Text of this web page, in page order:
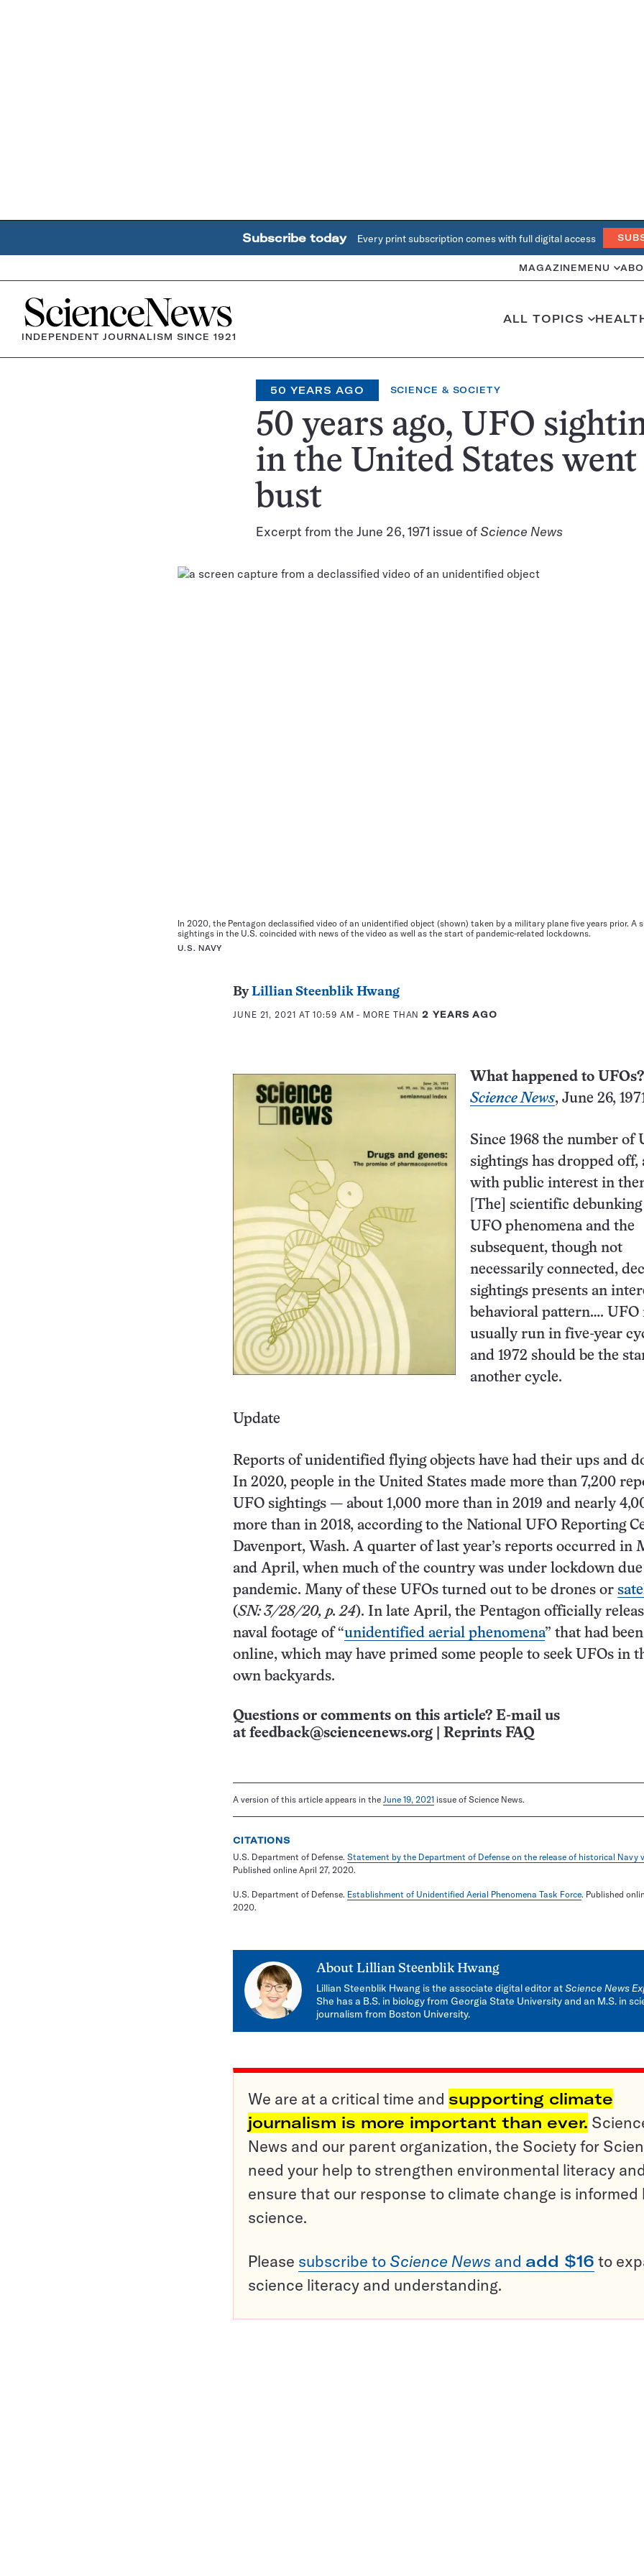
Subscribe today Every print subscription comes with full digital access
MAGAZINE MENU
Home
INDEPENDENT JOURNALISM SINCE 1921
ALL TOPICS
50 YEARS AGO SCIENCE & SOCIETY
50 years ago, UFO
in the United States went
bust
Excerpt from the June 26, 1971 issue ofScience News
In 2020, the Pentagon declassified video of an unidentified object (shown) taken by a military plane five years prior. A
sightings in the U.S. coincided with news of the video as well as the start of pandemic-related lockdowns.
U.S. NAVY
ByLillian Steenblik Hwang
JUNE 21, 2021 AT 10:59 AM - MORE THAN2 YEARS AGO
What happened to UFOs?
Science News, June 26,
Since 1968 the number of
sightings has dropped off,
with public interest in
[The] scientific
UFO phenomena and the
subsequent, though not
necessarily connected,
sightings presents an
behavioral pattern…. UFO
usually run in five-year
and 1972 should be the
another cycle.
Update
Reports of unidentified flying objects have had their ups and
In 2020, people in the United States made more than 7,200
UFO sightings — about 1,000 more than in 2019 and nearly
more than in 2018, according to the National UFO Reporting
Davenport, Wash. A quarter of last year’s reports occurred in
and April, when much of the country was under lockdown
pandemic. Many of these UFOs turned out to be drones or
(SN: 3/28/20, p. 24). In late April, the Pentagon officially
naval footage of “unidentified aerial phenomena” that had
online, which may have primed some people to seek UFOs in
own backyards.
Questions or comments on this article? E-mail us
at feedback@sciencenews.org Reprints FAQ
A version of this article appears in the June 19, 2021 issue of Science News.
CITATIONS
U.S. Department of Defense. Statement by the Department of Defense on the release of historical Navy
Published online April 27, 2020.
U.S. Department of Defense. Establishment of Unidentified Aerial Phenomena Task Force. Published
2020.
About Lillian Steenblik Hwang
Lillian Steenblik Hwang is the associate digital editor atScience News
She has a B.S. in biology from Georgia State University and an M.S. in
journalism from Boston University.
We are at a critical time and supporting climate
journalism is more important than ever.
News and our parent organization, the Society for
need your help to strengthen environmental literacy
ensure that our response to climate change is informed
science.
Please subscribe to Science News and add $16 to
science literacy and understanding.